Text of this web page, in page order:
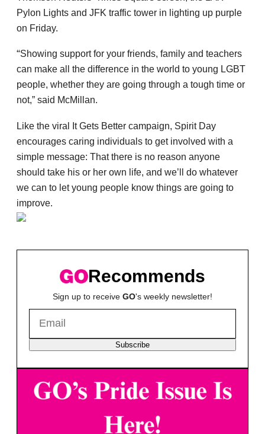
Pylon Lights and JFK traffic tower in lighting up purple
on Friday.
“Showing support for your friends, family and teachers
can make all the difference in the world to young LGBT
people, whether they are going through a tough time or
not,” said McMillan.
Like the viral It Gets Better campaign, Spirit Day
encourages caring individuals to get involved with a
simple message: That there is no reason anyone
should take his or her own life, and we’ll do whatever
we can to let young people know things are going to
improve.
Recommends
Sign up to receive GO's weekly newsletter!
Subscribe